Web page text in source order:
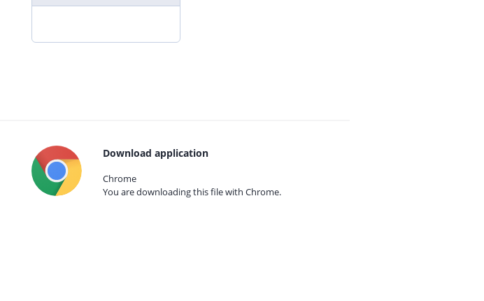
Download application
Chrome
You are downloading this file with Chrome.